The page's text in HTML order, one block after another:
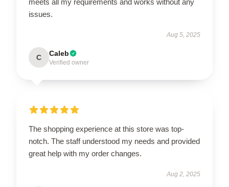
issues.
Aug 5, 2025
C Caleb
Verified owner
The shopping experience at this store was top-
notch. The staff understood my needs and provided
great help with my order changes.
Aug 2, 2025